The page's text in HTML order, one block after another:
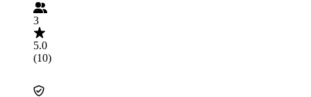
3
5.0
(10)